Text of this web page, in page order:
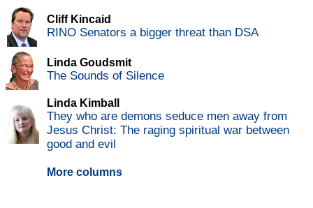
Cliff Kincaid
RINO Senators a bigger threat than DSA
Linda Goudsmit
The Sounds of Silence
Linda Kimball
They who are demons seduce men away from
Jesus Christ: The raging spiritual war between
good and evil
More columns